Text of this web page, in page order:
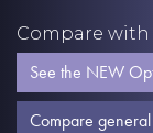
Compare with
See the NEW
Compare